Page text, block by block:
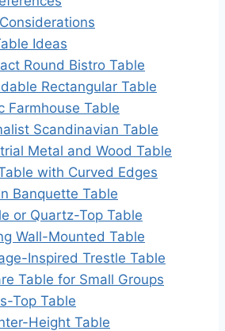
Ideas
Round Bistro Table
Rectangular Table
Farmhouse Table
Scandinavian Table
Metal and Wood Table
with Curved Edges
Banquette Table
or Quartz-Top Table
Wall-Mounted Table
Inspired Trestle Table
Table for Small Groups
Top Table
Height Table